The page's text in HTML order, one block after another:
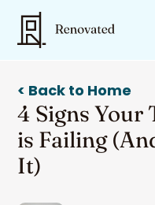
< Back to Home
4 Signs Your
is Failing
It)